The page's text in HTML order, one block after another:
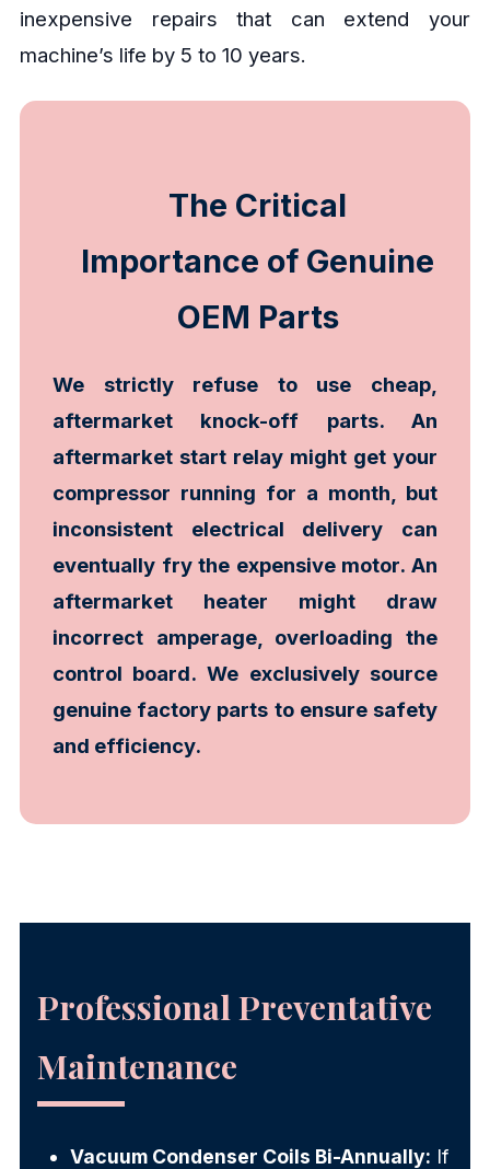
inexpensive repairs that can extend your
machine’s life by 5 to 10 years.
The Critical
Importance of Genuine
OEM Parts
We strictly refuse to use cheap,
aftermarket knock-off parts. An
aftermarket start relay might get your
compressor running for a month, but
inconsistent electrical delivery can
eventually fry the expensive motor. An
aftermarket heater might draw
incorrect amperage, overloading the
control board. We exclusively source
genuine factory parts to ensure safety
and efficiency.
Professional Preventative
Maintenance
Vacuum Condenser Coils Bi-Annually: If